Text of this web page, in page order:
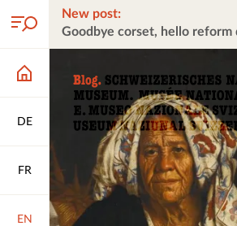
DE
FR
EN
New post:
Goodbye corset, hello reform